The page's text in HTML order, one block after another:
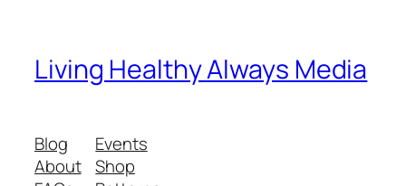
Living Healthy Always Media
Blog
About
Events
Shop